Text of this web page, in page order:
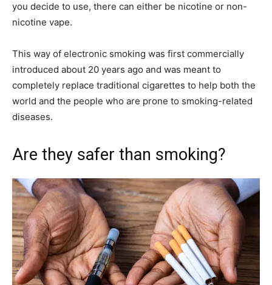
you decide to use, there can either be nicotine or non-
nicotine vape.
This way of electronic smoking was first commercially
introduced about 20 years ago and was meant to
completely replace traditional cigarettes to help both the
world and the people who are prone to smoking-related
diseases.
Are they safer than smoking?